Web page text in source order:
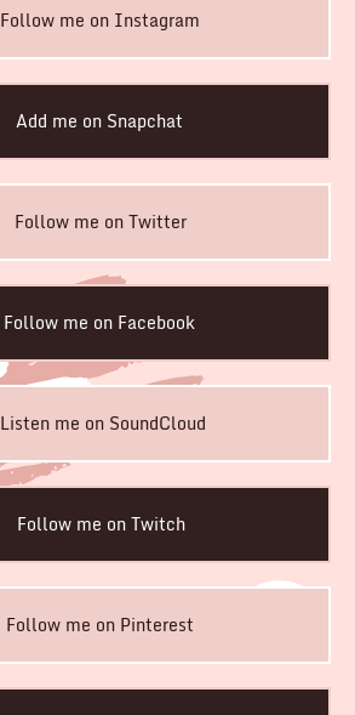
Follow me on Instagram
Add me on Snapchat
Follow me on Twitter
Follow me on Facebook
Listen me on SoundCloud
Follow me on Twitch
Follow me on Pinterest